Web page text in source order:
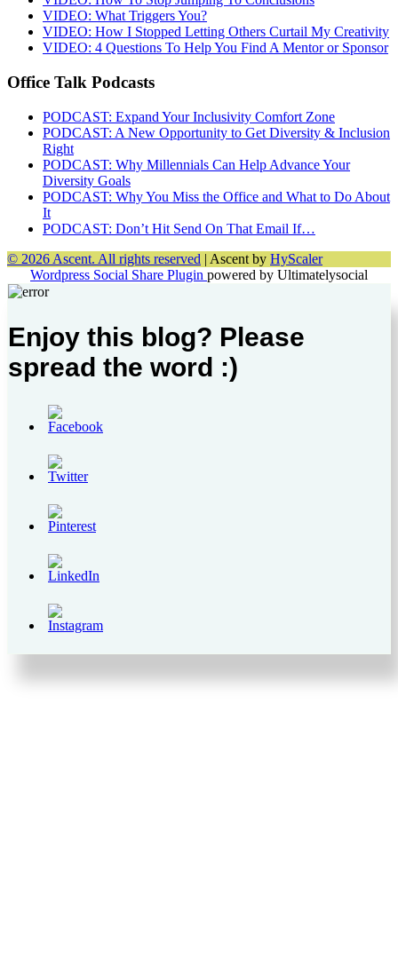
VIDEO: What Triggers You?
VIDEO: How I Stopped Letting Others Curtail My Creativity
VIDEO: 4 Questions To Help You Find A Mentor or Sponsor
Office Talk Podcasts
PODCAST: Expand Your Inclusivity Comfort Zone
PODCAST: A New Opportunity to Get Diversity & Inclusion
Right
PODCAST: Why Millennials Can Help Advance Your
Diversity Goals
PODCAST: Why You Miss the Office and What to Do About
It
PODCAST: Don’t Hit Send On That Email If…
© 2026 Ascent. All rights reserved | Ascent by HyScaler
Wordpress Social Share Plugin powered by Ultimatelysocial
Enjoy this blog? Please
spread the word :)